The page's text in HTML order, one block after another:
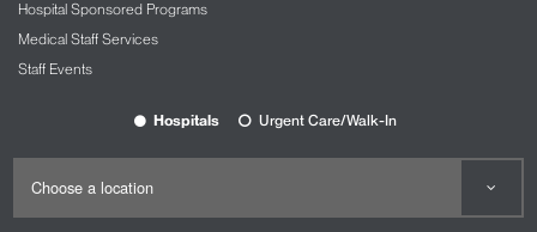
Hospital Sponsored Programs
Medical Staff Services
Staff Events
Hospitals Urgent Care/Walk-In